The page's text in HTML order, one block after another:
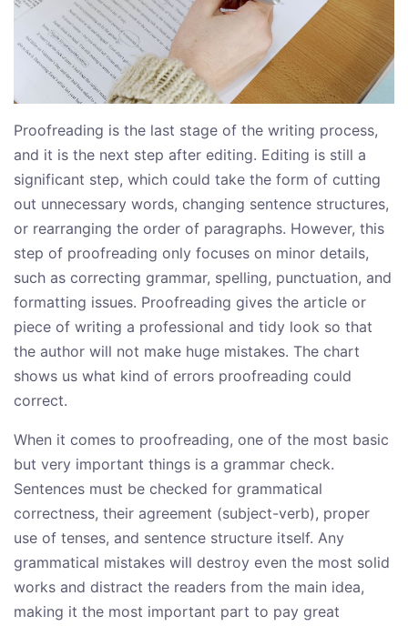
Proofreading is the last stage of the writing process,
and it is the next step after editing. Editing is still a
significant step, which could take the form of cutting
out unnecessary words, changing sentence structures,
or rearranging the order of paragraphs. However, this
step of proofreading only focuses on minor details,
such as correcting grammar, spelling, punctuation, and
formatting issues. Proofreading gives the article or
piece of writing a professional and tidy look so that
the author will not make huge mistakes. The chart
shows us what kind of errors proofreading could
correct.
When it comes to proofreading, one of the most basic
but very important things is a grammar check.
Sentences must be checked for grammatical
correctness, their agreement (subject-verb), proper
use of tenses, and sentence structure itself. Any
grammatical mistakes will destroy even the most solid
works and distract the readers from the main idea,
making it the most important part to pay great